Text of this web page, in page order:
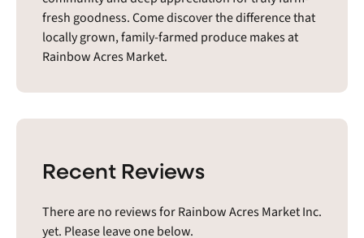
fresh goodness. Come discover the difference that
locally grown, family-farmed produce makes at
Rainbow Acres Market.
Recent Reviews
There are no reviews for Rainbow Acres Market Inc.
yet. Please leave one below.